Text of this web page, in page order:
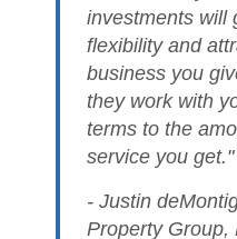
investments will
flexibility and
business you
they work with
terms to the
service you get."
- Justin
Property Group,